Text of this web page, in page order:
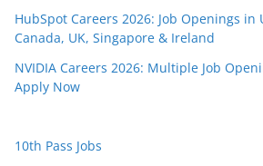
HubSpot Careers 2026: Job Openings in
Canada, UK, Singapore & Ireland
NVIDIA Careers 2026: Multiple Job
Apply Now
10th Pass Jobs